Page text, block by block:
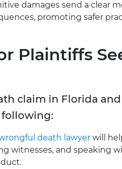
damages send a clear
promoting safer
Plaintiffs
claim in Florida
following:
death lawyer will
witnesses, and speaking